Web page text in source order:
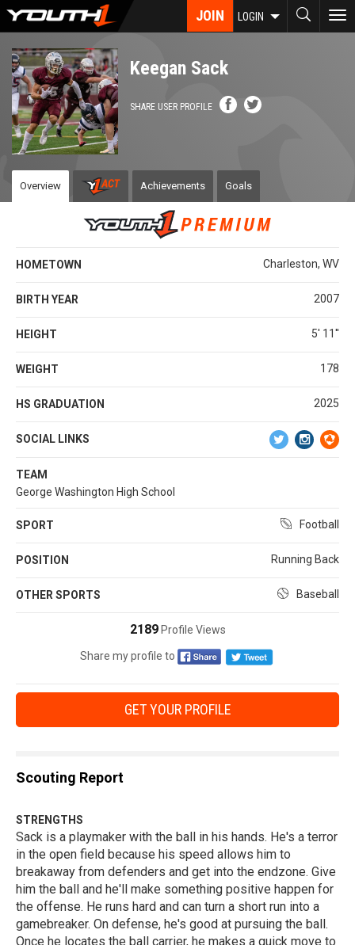
Skip
content
JOIN LOGIN
Keegan Sack
SHARE USER PROFILE
Overview Achievements Goals
HOMETOWN Charleston, WV
BIRTH YEAR 2007
HEIGHT 5' 11''
WEIGHT 178
HS GRADUATION 2025
SOCIAL LINKS
TEAM
George Washington High School
SPORT Football
POSITION Running Back
OTHER SPORTS Baseball
2189Profile Views
Share my profile to
GET YOUR PROFILE
Scouting Report
STRENGTHS
Sack is a playmaker with the ball in his hands. He's a terror
in the open field because his speed allows him to
breakaway from defenders and get into the endzone. Give
him the ball and he'll make something positive happen for
the offense. He runs hard and can turn a short run into a
gamebreaker. On defense, he's good at pursuing the ball.
Once he locates the ball carrier, he makes a quick move to